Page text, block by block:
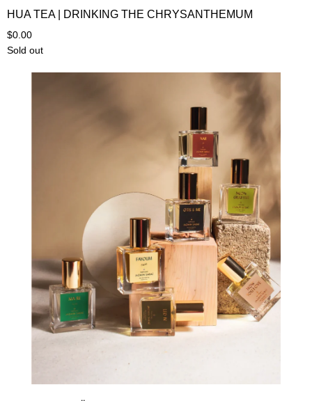
HUA TEA | DRINKING THE CHRYSANTHEMUM
$0.00
Sold out